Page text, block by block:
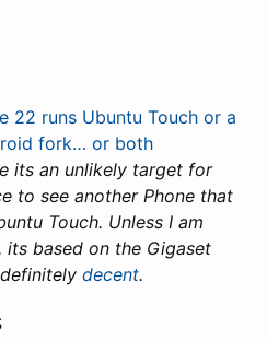
22 runs Ubuntu Touch or a
fork… or both
its an unlikely target for
to see another Phone that
Touch. Unless I am
based on the Gigaset
decent.